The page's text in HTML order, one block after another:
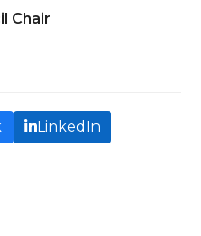
Chair
LinkedIn